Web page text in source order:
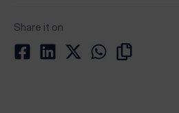
Share it on